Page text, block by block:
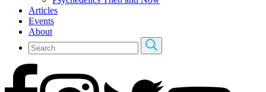
Articles
Events
About